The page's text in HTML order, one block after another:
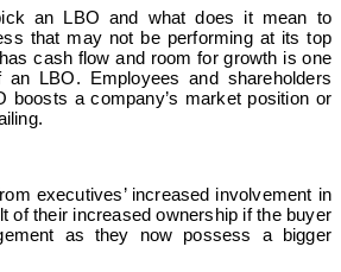
an LBO and what does it mean to
that may not be performing at its top
cash flow and room for growth is one
LBO. Employees and shareholders
boosts a company’s market position or
executives’ increased involvement in
of their increased ownership if the buyer
as they now possess a bigger